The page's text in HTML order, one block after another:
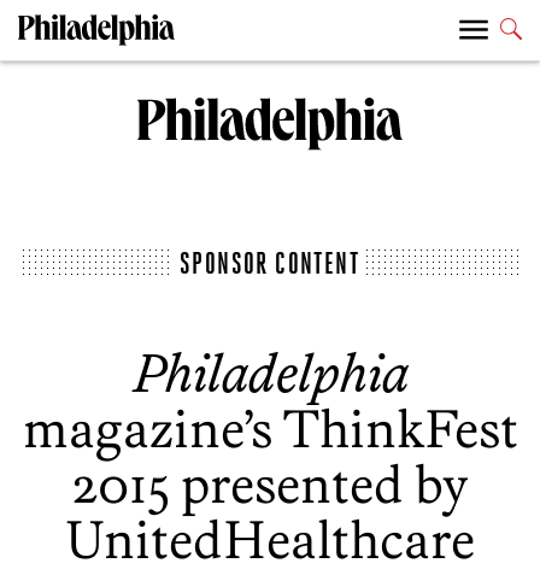
SPONSOR CONTENT
Philadelphia
magazine’s ThinkFest
2015 presented by
UnitedHealthcare